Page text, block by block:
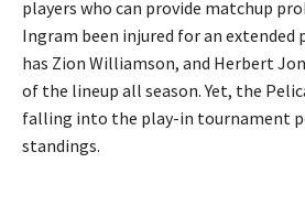
players who can provide matchup
Ingram been injured for an extended
has Zion Williamson, and Herbert
of the lineup all season. Yet, the
falling into the play-in tournament
standings.